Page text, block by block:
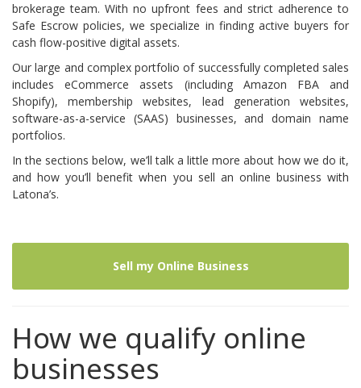
brokerage team. With no upfront fees and strict adherence to
Safe Escrow policies, we specialize in finding active buyers for
cash flow-positive digital assets.
Our large and complex portfolio of successfully completed sales
includeseCommerce assets (including Amazon FBAand
Shopify), membership websites, lead generation websites,
software-as-a-service (SAAS) businesses, and domain name
portfolios.
In the sections below, we’ll talk a little more about how we do it,
and how you’ll benefit when you sell an online business with
Latona’s.
Sell my Online Business
How we qualify online
businesses